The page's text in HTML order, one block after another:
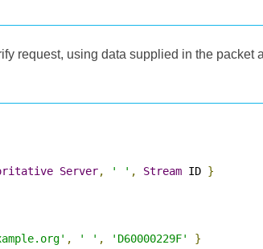
request, using data supplied in the packet
Server, ' ' , Stream ID }
, ' ' , 'D60000229F'
}